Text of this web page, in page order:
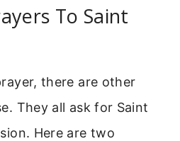
To Saint
there are other
They all ask for Saint
Here are two